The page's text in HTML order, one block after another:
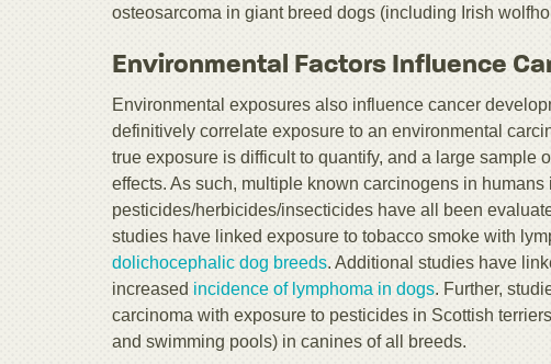
osteosarcoma in giant breed dogs (including Irish
Environmental Factors Influence
Environmental exposures also influence cancer
definitively correlate exposure to an environmental
true exposure is difficult to quantify, and a large sample
effects. As such, multiple known carcinogens in
pesticides/herbicides/insecticides have all been
studies have linked exposure to tobacco smoke with
dolichocephalic dog breeds. Additional studies have
increased incidence of lymphoma in dogs. Further,
carcinoma with exposure to pesticides in Scottish
and swimming pools) in canines of all breeds.